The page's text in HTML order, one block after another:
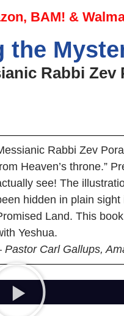
BAM! &
the
Rabbi
Rabbi Zev
Heaven’s throne.”
see! The
hidden in plain
Land. This
Yeshua.
Pastor Carl Gallups,